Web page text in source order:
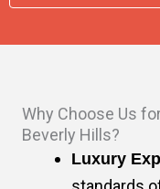
Why Choose Us
Beverly Hills?
Luxury